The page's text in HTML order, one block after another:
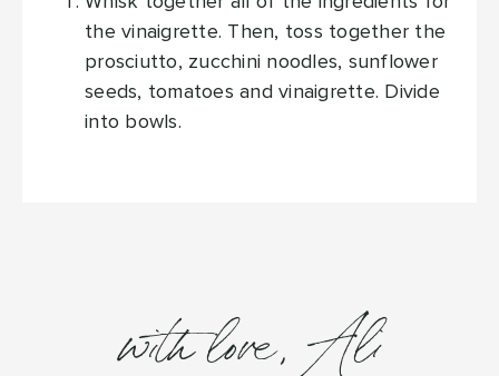
the vinaigrette. Then, toss together the
prosciutto, zucchini noodles, sunflower
seeds, tomatoes and vinaigrette. Divide
into bowls.
with love, Ali